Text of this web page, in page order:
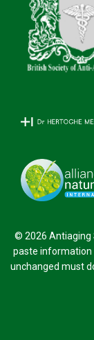
© 2026 Antiaging
paste information
unchanged must